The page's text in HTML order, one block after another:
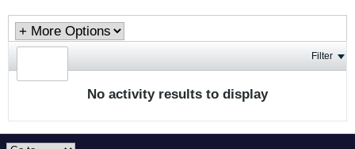
Filter
No activity results to display